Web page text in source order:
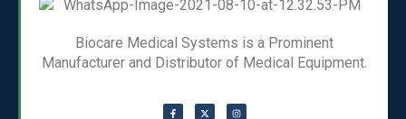
Biocare Medical Systems is a Prominent
Manufacturer and Distributor of Medical Equipment.